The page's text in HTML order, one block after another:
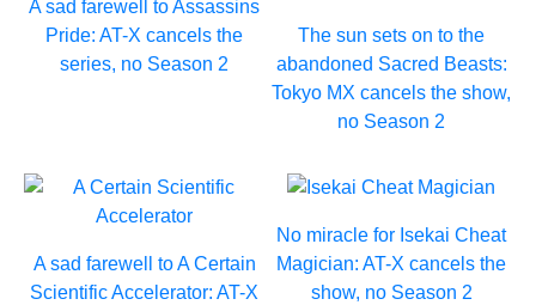
A sad farewell to Assassins
Pride: AT-X cancels the
series, no Season 2
The sun sets on to the
abandoned Sacred Beasts:
Tokyo MX cancels the show,
no Season 2
A sad farewell to A Certain
Scientific Accelerator: AT-X
No miracle for Isekai Cheat
Magician: AT-X cancels the
show, no Season 2